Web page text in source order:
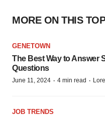
MORE ON THIS
GENETOWN
The Best Way to Answer
Questions
June 11, 2024 · 4 min read ·
JOB TRENDS